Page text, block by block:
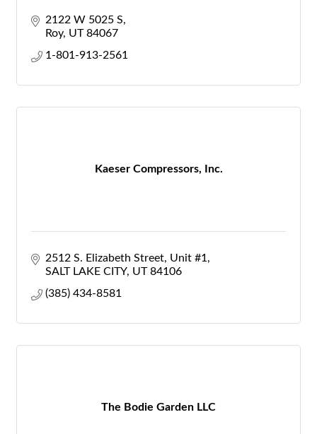
2122 W 5025 S
Roy UT 84067
1-801-913-2561
Kaeser Compressors, Inc.
2512 S. Elizabeth Street Unit #1
SALT LAKE CITY UT 84106
(385) 434-8581
The Bodie Garden LLC